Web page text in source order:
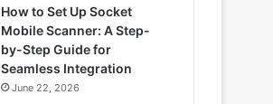
How to Set Up Socket
Mobile Scanner: A Step-
by-Step Guide for
Seamless Integration
June 22, 2026